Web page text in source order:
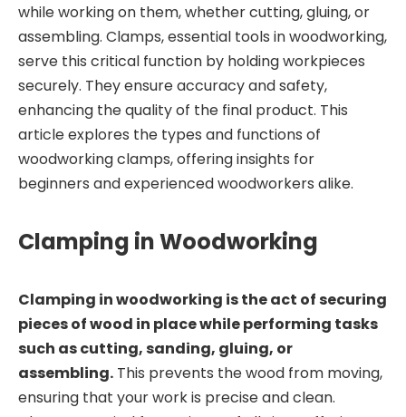
while working on them, whether cutting, gluing, or
assembling. Clamps, essential tools in woodworking,
serve this critical function by holding workpieces
securely. They ensure accuracy and safety,
enhancing the quality of the final product. This
article explores the types and functions of
woodworking clamps, offering insights for
beginners and experienced woodworkers alike.
Clamping in Woodworking
Clamping in woodworking is the act of securing
pieces of wood in place while performing tasks
such as cutting, sanding, gluing, or
assembling. This prevents the wood from moving,
ensuring that your work is precise and clean.